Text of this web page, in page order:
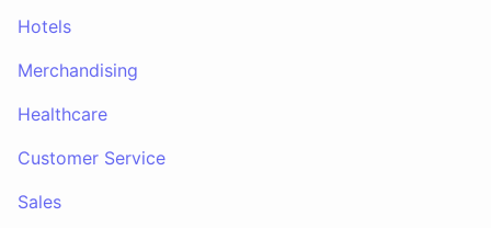
Hotels
Merchandising
Healthcare
Customer Service
Sales